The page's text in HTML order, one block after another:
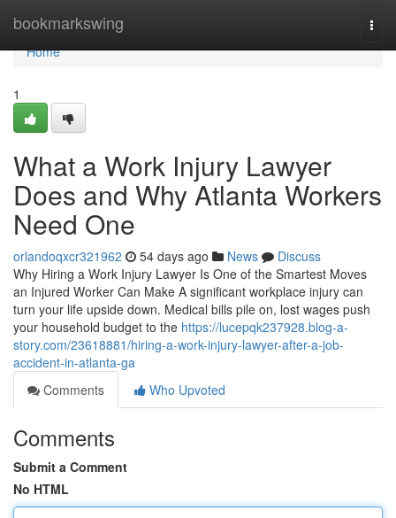
bookmarkswing
Home
Home
1
What a Work Injury Lawyer
Does and Why Atlanta Workers
Need One
orlandoqxcr321962 54 days ago News
Discuss
Why Hiring a Work Injury Lawyer Is One of the Smartest Moves
an Injured Worker Can Make A significant workplace injury can
turn your life upside down. Medical bills pile on, lost wages push
your household budget to the https://lucepqk237928.blog-a-
story.com/23618881/hiring-a-work-injury-lawyer-after-a-job-
accident-in-atlanta-ga
Comments
Who Upvoted
Comments
Submit a Comment
No HTML